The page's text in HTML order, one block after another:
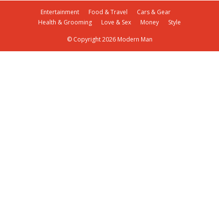
Entertainment Food & Travel
Cars & Gear
Health & Grooming
Love & Sex Money Style
© Copyright 2026 Modern Man